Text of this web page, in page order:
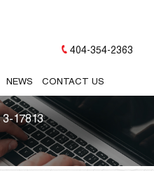
NEWS CONTACT US
404-354-2363
3-17813